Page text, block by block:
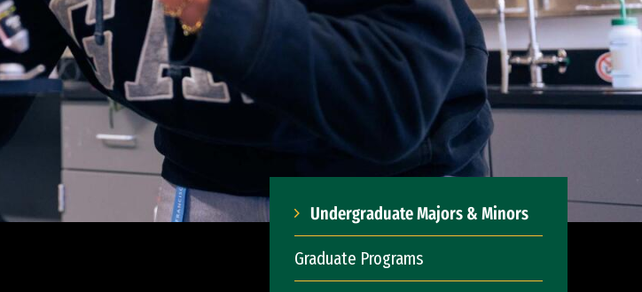
Undergraduate Majors & Minors
Graduate Programs